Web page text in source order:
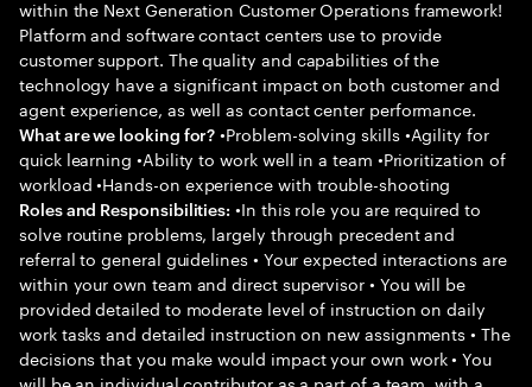
within the Next Generation Customer Operations framework!
Platform and software contact centers use to provide
customer support. The quality and capabilities of the
technology have a significant impact on both customer and
agent experience, as well as contact center performance.
What are we looking for? •Problem-solving skills •Agility for
quick learning •Ability to work well in a team •Prioritization of
workload •Hands-on experience with trouble-shooting
Roles and Responsibilities: •In this role you are required to
solve routine problems, largely through precedent and
referral to general guidelines • Your expected interactions are
within your own team and direct supervisor • You will be
provided detailed to moderate level of instruction on daily
work tasks and detailed instruction on new assignments • The
decisions that you make would impact your own work • You